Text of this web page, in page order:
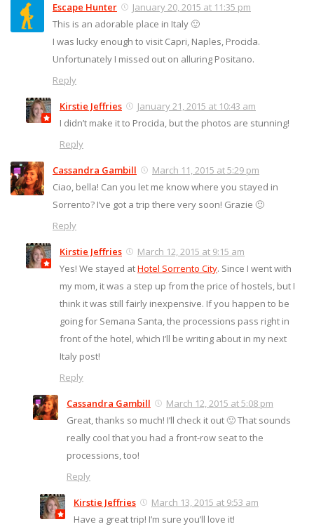
Escape Hunter
January 20, 2015 at 11:35 pm
This is an adorable place in Italy 🙂
I was lucky enough to visit Capri, Naples, Procida.
Unfortunately I missed out on alluring Positano.
Reply
Kirstie Jeffries
January 21, 2015 at 10:43 am
I didn’t make it to Procida, but the photos are stunning!
Reply
Cassandra Gambill
March 11, 2015 at 5:29 pm
Ciao, bella! Can you let me know where you stayed in
Sorrento? I’ve got a trip there very soon! Grazie 🙂
Reply
Kirstie Jeffries
March 12, 2015 at 9:15 am
Yes! We stayed atHotel Sorrento City. Since I went with
my mom, it was a step up from the price of hostels, but I
think it was still fairly inexpensive. If you happen to be
going for Semana Santa, the processions pass right in
front of the hotel, which I’ll be writing about in my next
Italy post!
Reply
Cassandra Gambill
March 12, 2015 at 5:08 pm
Great, thanks so much! I’ll check it out 🙂 That sounds
really cool that you had a front-row seat to the
processions, too!
Reply
Kirstie Jeffries
March 13, 2015 at 9:53 am
Have a great trip! I’m sure you’ll love it!